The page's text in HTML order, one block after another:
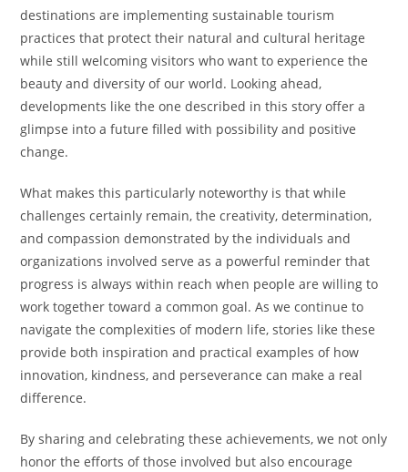
destinations are implementing sustainable tourism
practices that protect their natural and cultural heritage
while still welcoming visitors who want to experience the
beauty and diversity of our world. Looking ahead,
developments like the one described in this story offer a
glimpse into a future filled with possibility and positive
change.
What makes this particularly noteworthy is that while
challenges certainly remain, the creativity, determination,
and compassion demonstrated by the individuals and
organizations involved serve as a powerful reminder that
progress is always within reach when people are willing to
work together toward a common goal. As we continue to
navigate the complexities of modern life, stories like these
provide both inspiration and practical examples of how
innovation, kindness, and perseverance can make a real
difference.
By sharing and celebrating these achievements, we not only
honor the efforts of those involved but also encourage